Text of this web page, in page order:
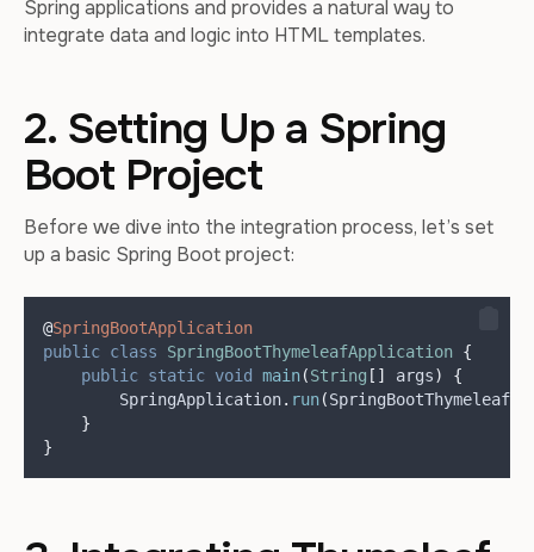
Spring applications and provides a natural way to
integrate data and logic into HTML templates.
2. Setting Up a Spring
Boot Project
Before we dive into the integration process, let’s set
up a basic Spring Boot project:
@SpringBootApplication
public class SpringBootThymeleafApplication {
public static void main(String [] args)
{
SpringApplication. run(
}
}